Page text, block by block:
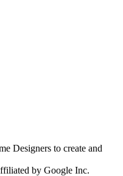
Designers to create and
by Google Inc.